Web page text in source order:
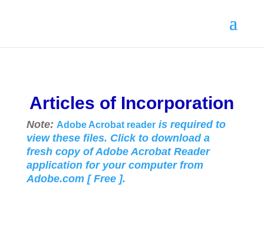
Articles of Incorporation
Note: Adobe Acrobat readeris required to
view these files. Click to download a
fresh copy of Adobe Acrobat Reader
application for your computer from
Adobe.com [ Free ].